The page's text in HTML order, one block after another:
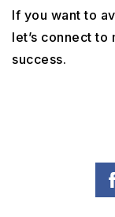
If you want to
let’s connect to
success.